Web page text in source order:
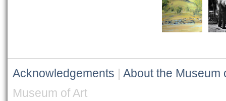
Acknowledgements | About the Museum
Museum of Art